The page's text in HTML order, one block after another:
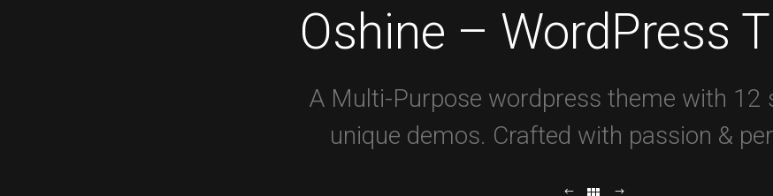
Oshine – WordPress
A Multi-Purpose wordpress theme with 12
unique demos. Crafted with passion &